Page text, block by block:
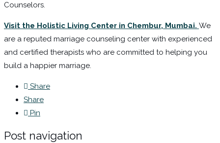
Counselors.
Visit the Holistic Living Center in Chembur, Mumbai. We
are a reputed marriage counseling center with experienced
and certified therapists who are committed to helping you
build a happier marriage.
Share
Share
Pin
Post navigation